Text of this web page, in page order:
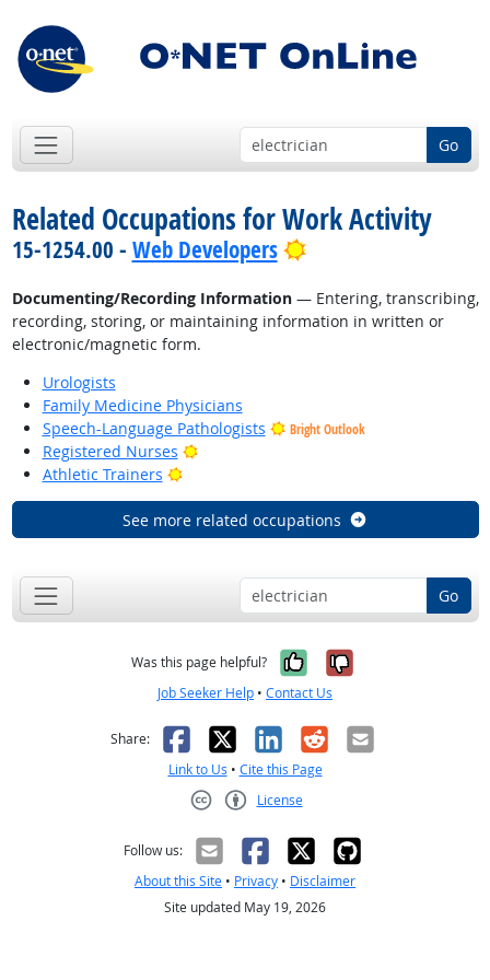
Go
Related Occupations for Work Activity
15-1254.00 - Web Developers Bright Outlook
Documenting/Recording Information— Entering, transcribing,
recording, storing, or maintaining information in written or
electronic/magnetic form.
Urologists
Family Medicine Physicians
Speech-Language Pathologists
Bright Outlook
Registered Nurses
Bright Outlook
Athletic Trainers
Bright Outlook
See more related occupations
Go
Was this page helpful? Yes, it was
No, it was
Job Seeker Help • Contact Us
Share: Facebook
X LinkedIn
RedditEmail
Link to Us • Cite this Page
License
Follow us:
About this Site • Privacy • Disclaimer
Site updated May 19, 2026